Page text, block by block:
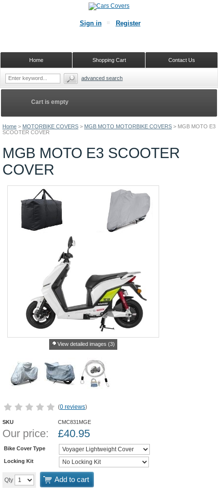
Home > MOTORBIKE COVERS > MGB MOTO MOTORBIKE COVERS > MGB MOTO E3
SCOOTER COVER
MGB MOTO E3 SCOOTER
COVER
View detailed images (3)
(0 reviews)
SKU CMC831MGE
Our price: £40.95
Bike Cover Type
Locking Kit
Qty Add to cart
Cart is empty
Sign in Register
Contact Us
Shopping Cart
Home
advanced search